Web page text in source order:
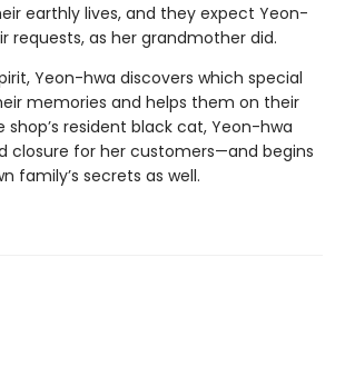
earthly lives, and they expect Yeon-
requests, as her grandmother did.
Yeon-hwa discovers which special
memories and helps them on their
shop’s resident black cat, Yeon-hwa
closure for her customers—and begins
family’s secrets as well.